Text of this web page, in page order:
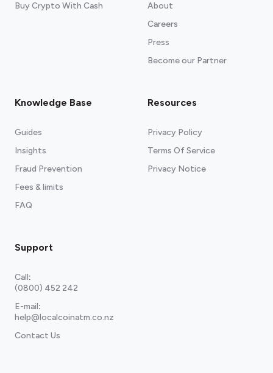
Buy Crypto With Cash
About
Careers
Press
Become our Partner
Knowledge Base
Guides
Insights
Fraud Prevention
Fees & limits
FAQ
Resources
Privacy Policy
Terms Of Service
Privacy Notice
Support
Call:
(0800) 452 242
E-mail:
help@localcoinatm.co.nz
Contact Us